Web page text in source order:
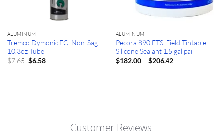
ALUMINUM
Tremco Dymonic FC: Non-Sag
10.3oz Tube
$7.65 Original
price
$6.58Current
ALUMINUM
Pecora 890 FTS: Field Tintable
Silicone Sealant 1.5 gal pail
$182.00 – $206.42Price
Customer Reviews